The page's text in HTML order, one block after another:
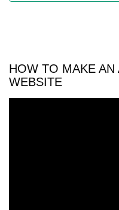
HOW TO MAKE
WEBSITE